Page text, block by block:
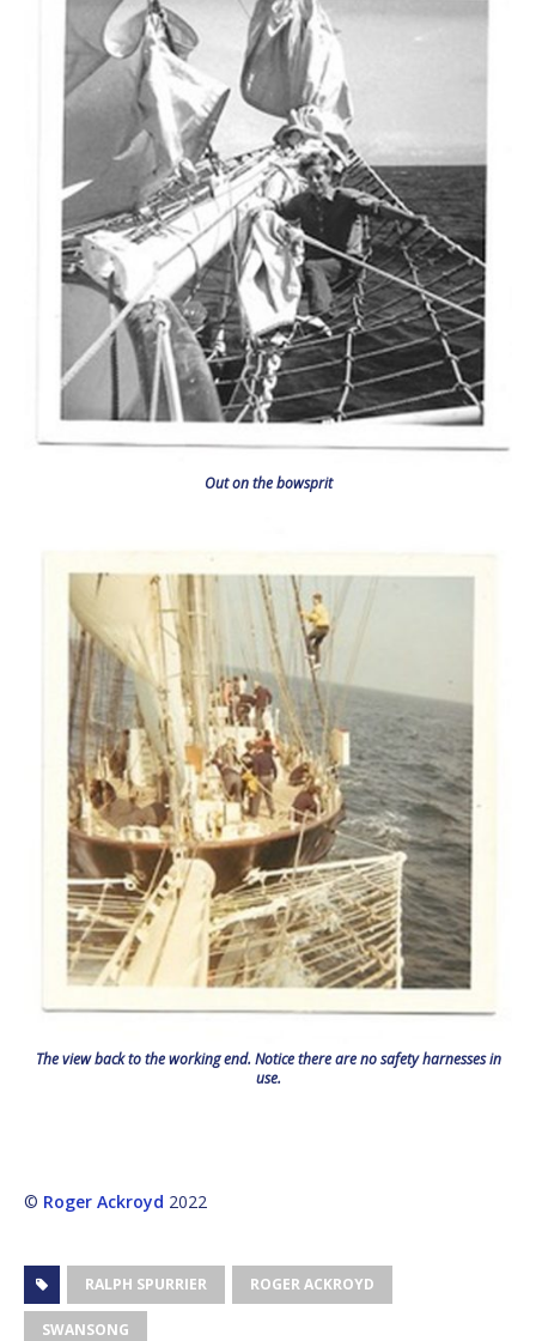
Out on the bowsprit
The view back to the working end. Notice there are no safety harnesses in
use.
© Roger Ackroyd 2022
RALPH SPURRIER ROGER ACKROYD
SWANSONG